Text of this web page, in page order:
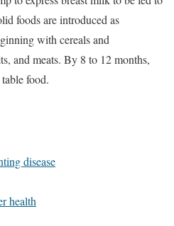
foods are introduced as
with cereals and
and meats. By 8 to 12 months,
food.
disease
health